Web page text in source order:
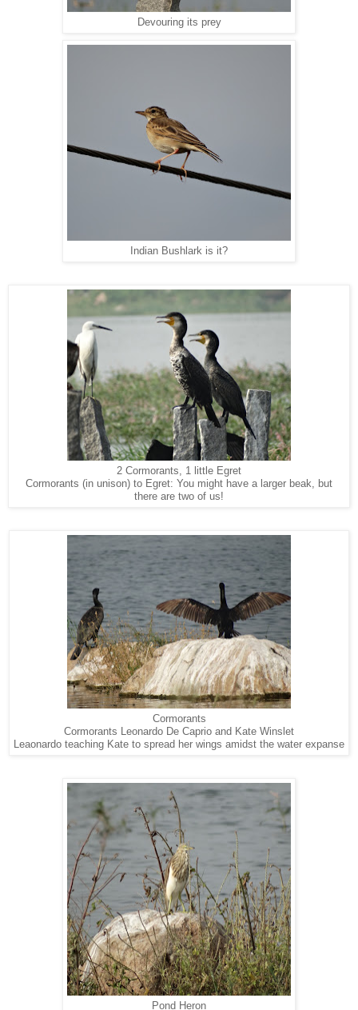
Devouring its prey
Indian Bushlark is it?
2 Cormorants, 1 little Egret
Cormorants (in unison) to Egret: You might have a larger beak, but
there are two of us!
Cormorants
Cormorants Leonardo De Caprio and Kate Winslet
Leaonardo teaching Kate to spread her wings amidst the water expanse
Pond Heron